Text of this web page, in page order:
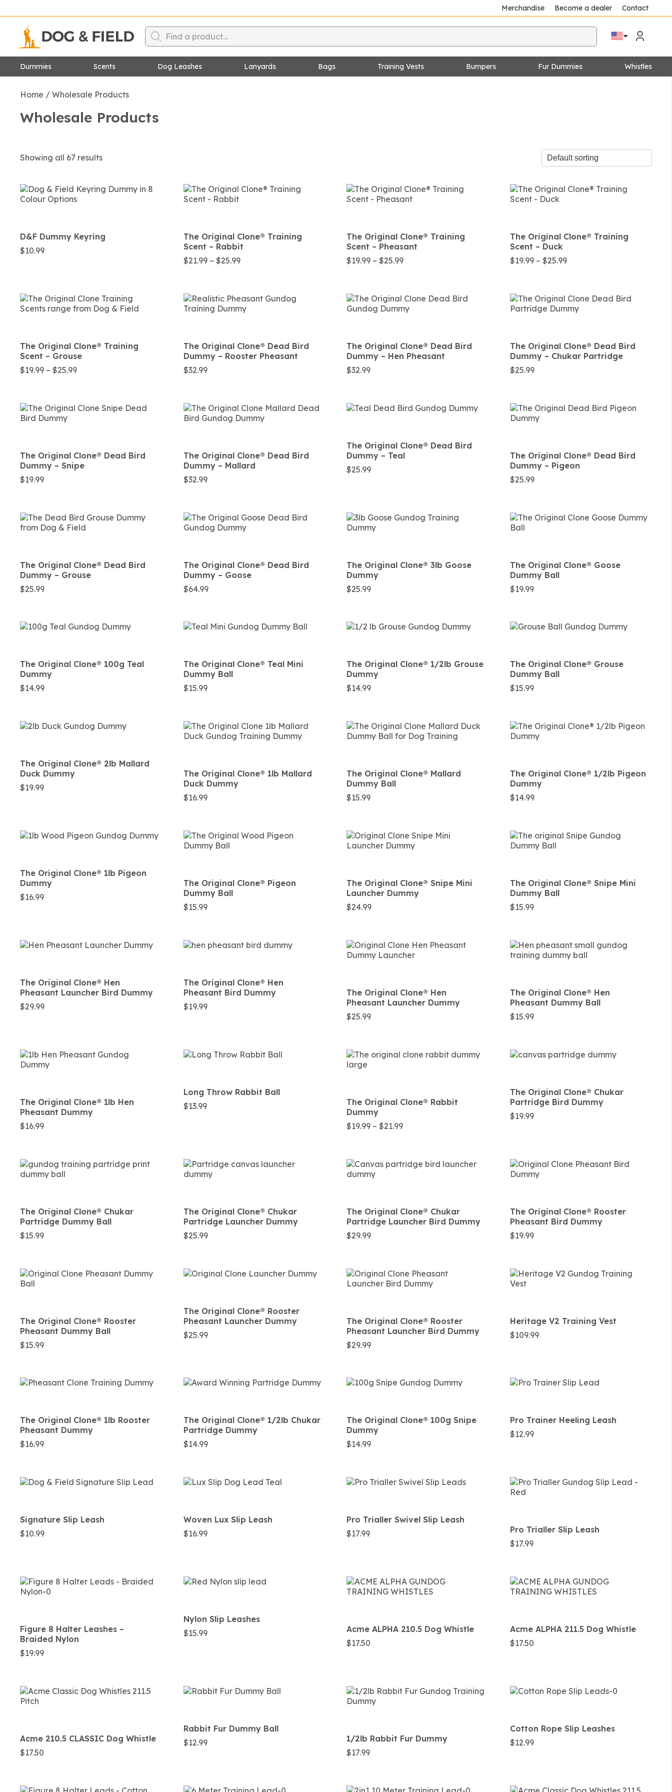
Merchandise Become a dealer Contact
Products
search
Dummies
Feather Print Dummies
Dummy Launchers
Waterfowl Dog Training
Water Dummies
Scents Dog Leashes
Slip Leashes
Lanyards Bags Training Vests Bumpers Fur Dummies Whistles
Home / Wholesale Products
Wholesale Products
Showing all 67 results
D&F Dummy Keyring
$10.99
The Original Clone®️ Training
Scent – Rabbit
$21.99 – $25.99Price
$25.99
The Original Clone®️ Training
Scent – Pheasant
$19.99 – $25.99Price
$25.99
The Original Clone®️ Training
Scent – Duck
$19.99 – $25.99Price
$25.99
The Original Clone®️ Training
Scent – Grouse
$19.99 – $25.99Price
$25.99
The Original Clone®️ Dead Bird
Dummy – Rooster Pheasant
$32.99
The Original Clone®️ Dead Bird
Dummy – Hen Pheasant
$32.99
The Original Clone®️ Dead Bird
Dummy – Chukar Partridge
$25.99
The Original Clone®️ Dead Bird
Dummy – Snipe
$19.99
The Original Clone®️ Dead Bird
Dummy – Mallard
$32.99
The Original Clone®️ Dead Bird
Dummy – Teal
$25.99
The Original Clone®️ Dead Bird
Dummy – Pigeon
$25.99
The Original Clone®️ Dead Bird
Dummy – Grouse
$25.99
The Original Clone®️ Dead Bird
Dummy – Goose
$64.99
The Original Clone®️ 3lb Goose
Dummy
$25.99
The Original Clone®️ Goose
Dummy Ball
$19.99
The Original Clone®️ 100g Teal
Dummy
$14.99
The Original Clone®️ Teal Mini
Dummy Ball
$15.99
The Original Clone®️ 1/2lb Grouse
Dummy
$14.99
The Original Clone®️ Grouse
Dummy Ball
$15.99
The Original Clone®️ 2lb Mallard
Duck Dummy
$19.99
The Original Clone®️ 1lb Mallard
Duck Dummy
$16.99
The Original Clone®️ Mallard
Dummy Ball
$15.99
The Original Clone®️ 1/2lb Pigeon
Dummy
$14.99
The Original Clone®️ 1lb Pigeon
Dummy
$16.99
The Original Clone®️ Pigeon
Dummy Ball
$15.99
The Original Clone®️ Snipe Mini
Launcher Dummy
$24.99
The Original Clone®️ Snipe Mini
Dummy Ball
$15.99
The Original Clone®️ Hen
Pheasant Launcher Bird Dummy
$29.99
The Original Clone®️ Hen
Pheasant Bird Dummy
$19.99
The Original Clone®️ Hen
Pheasant Launcher Dummy
$25.99
The Original Clone®️ Hen
Pheasant Dummy Ball
$15.99
The Original Clone®️ 1lb Hen
Pheasant Dummy
$16.99
Long Throw Rabbit Ball
$13.99
The Original Clone®️ Rabbit
Dummy
$19.99 – $21.99Price
$21.99
The Original Clone®️ Chukar
Partridge Bird Dummy
$19.99
The Original Clone®️ Chukar
Partridge Dummy Ball
$15.99
The Original Clone®️ Chukar
Partridge Launcher Dummy
$25.99
The Original Clone®️ Chukar
Partridge Launcher Bird Dummy
$29.99
The Original Clone®️ Rooster
Pheasant Bird Dummy
$19.99
The Original Clone®️ Rooster
Pheasant Dummy Ball
$15.99
The Original Clone®️ Rooster
Pheasant Launcher Dummy
$25.99
The Original Clone®️ Rooster
Pheasant Launcher Bird Dummy
$29.99
Heritage V2 Training Vest
$109.99
The Original Clone®️ 1lb Rooster
Pheasant Dummy
$16.99
The Original Clone®️ 1/2lb Chukar
Partridge Dummy
$14.99
The Original Clone®️ 100g Snipe
Dummy
$14.99
Pro Trainer Heeling Leash
$12.99
Signature Slip Leash
$10.99
Woven Lux Slip Leash
$16.99
Pro Trialler Swivel Slip Leash
$17.99
Pro Trialler Slip Leash
$17.99
Figure 8 Halter Leashes –
Braided Nylon
$19.99
Nylon Slip Leashes
$15.99
Acme ALPHA 210.5 Dog Whistle
$17.50
Acme ALPHA 211.5 Dog Whistle
$17.50
Acme 210.5 CLASSIC Dog Whistle
$17.50
Rabbit Fur Dummy Ball
$12.99
1/2lb Rabbit Fur Dummy
$17.99
Cotton Rope Slip Leashes
$12.99